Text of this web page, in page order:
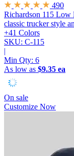
490
Richardson 115 Low
classic trucker style
+41 Colors
SKU: C-115
|
Min Qty: 6
As low as $9.35 ea
On sale
Customize Now